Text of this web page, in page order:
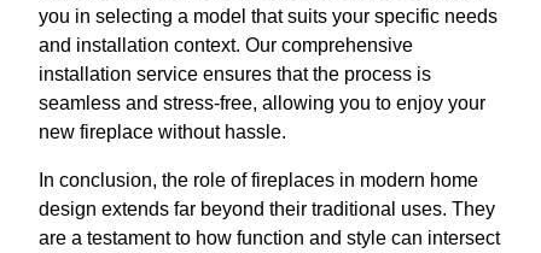
you in selecting a model that suits your specific needs
and installation context. Our comprehensive
installation service ensures that the process is
seamless and stress-free, allowing you to enjoy your
new fireplace without hassle.
In conclusion, the role of fireplaces in modern home
design extends far beyond their traditional uses. They
are a testament to how function and style can intersect